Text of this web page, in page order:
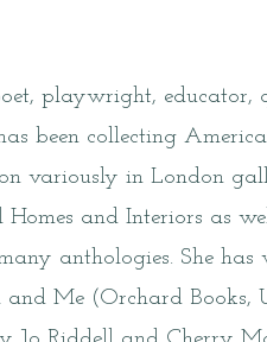
playwright, educator,
been collecting
variously in London
and Interiors as
anthologies. She has
and Me (Orchard Books,